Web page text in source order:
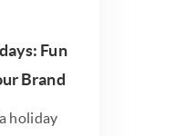
Fun
Brand
holiday